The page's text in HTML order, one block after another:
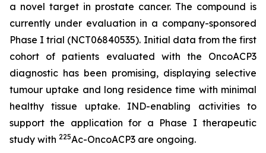
a novel target in prostate cancer. The compound is
currently under evaluation in a company-sponsored
Phase I trial (NCT06840535). Initial data from the first
cohort of patients evaluated with the OncoACP3
diagnostic has been promising, displaying selective
tumour uptake and long residence time with minimal
healthy tissue uptake. IND-enabling activities to
support the application for a Phase I therapeutic
study with 225Ac-OncoACP3 are ongoing.